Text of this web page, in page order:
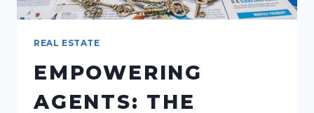
REAL ESTATE
EMPOWERING
AGENTS: THE